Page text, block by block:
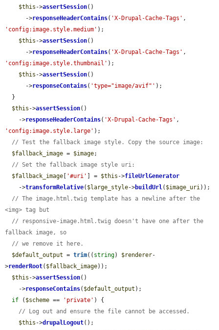
$this ->assertSession()
      ->
responseHeaderContains( 'X-Drupal-Cache-Tags'
'config:image.style.medium' );
$this ->assertSession()
      ->
responseHeaderContains( 'X-Drupal-Cache-Tags'
'config:image.style.thumbnail' );
$this ->assertSession()
      ->
responseContains( 'type="image/avif"' );
$this ->assertSession()
    ->
responseHeaderContains( 'X-Drupal-Cache-Tags'
'config:image.style.large' );
// Test the fallback image style. Copy the source image:
$fallback_image = $image;
// Set the fallback image style uri:
$fallback_image
'#uri' ] = $this ->fileUrlGenerator
    ->
transformRelative( $large_style->buildUrl( $image_uri));
// The image.html.twig template has a newline after the
<img> tag but
// responsive-image.html.twig doesn't have one after the
fallback image, so
// we remove it here.
$default_output = trim(( string) $renderer-
>renderRoot( $fallback_image));
$this ->assertSession()
    ->
responseContains( $default_output );
if ( $scheme == 'private' ) {
// Log out and ensure the file cannot be accessed.
$this ->drupalLogout();